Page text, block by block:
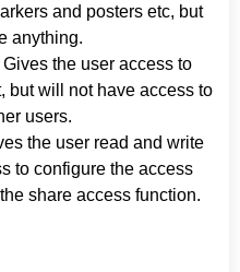
and posters etc, but
anything.
Gives the user access to
but will not have access to
users.
the user read and write
to configure the access
share access function.